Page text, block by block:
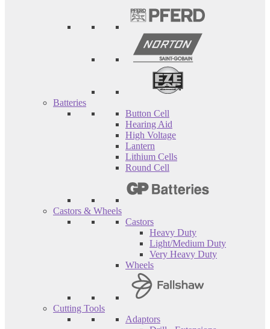
Batteries
Button Cell
Hearing Aid
High Voltage
Lantern
Lithium Cells
Round Cell
Castors & Wheels
Castors
Heavy Duty
Light/Medium Duty
Very Heavy Duty
Wheels
Cutting Tools
Adaptors